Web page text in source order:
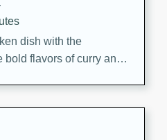
dish with the
bold flavors of curry and